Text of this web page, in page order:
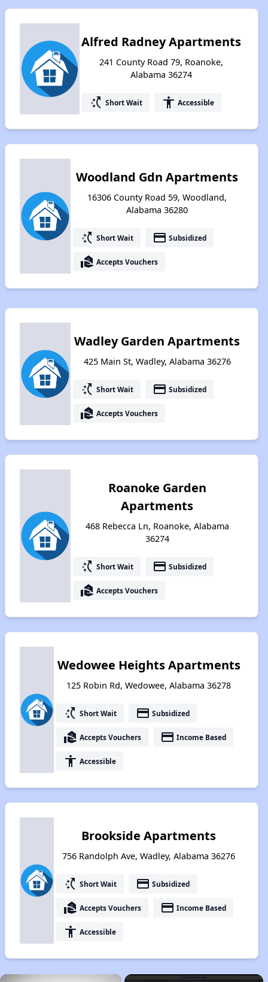
Alfred Radney Apartments
241 County Road 79, Roanoke,
Alabama 36274
switch_access_shortcut Short Wait accessibility Accessible
Woodland Gdn Apartments
16306 County Road 59, Woodland,
Alabama 36280
switch_access_shortcut Short Wait payment Subsidized
real_estate_agent Accepts Vouchers
Wadley Garden Apartments
425 Main St, Wadley, Alabama 36276
switch_access_shortcut Short Wait payment Subsidized
real_estate_agent Accepts Vouchers
Roanoke Garden
Apartments
468 Rebecca Ln, Roanoke, Alabama
36274
switch_access_shortcut Short Wait payment Subsidized
real_estate_agent Accepts Vouchers
Wedowee Heights Apartments
125 Robin Rd, Wedowee, Alabama 36278
switch_access_shortcut Short Wait payment Subsidized
real_estate_agent Accepts Vouchers payment Income Based
accessibility Accessible
Brookside Apartments
756 Randolph Ave, Wadley, Alabama 36276
switch_access_shortcut Short Wait payment Subsidized
real_estate_agent Accepts Vouchers payment Income Based
accessibility Accessible
×